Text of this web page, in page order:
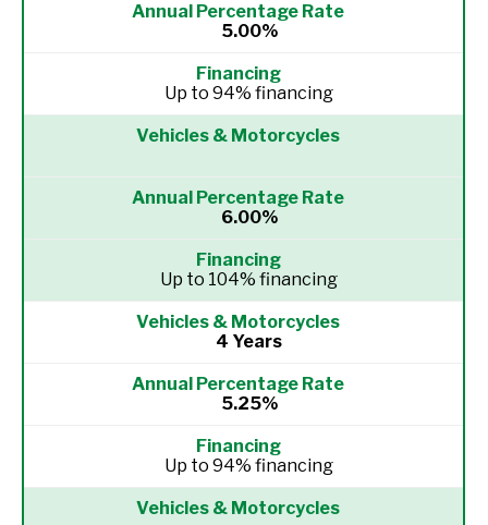
5.00%
Up to 94% financing
6.00%
Up to 104% financing
4 Years
5.25%
Up to 94% financing